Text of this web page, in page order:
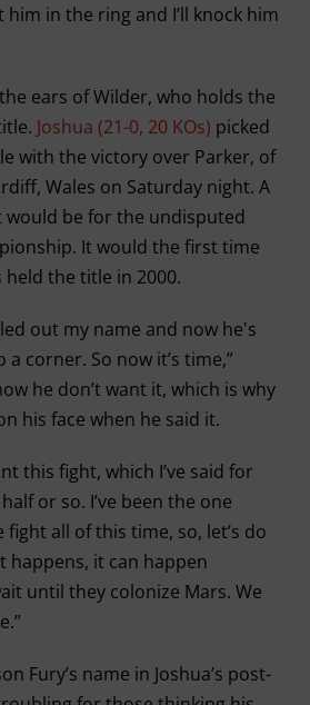
him in the ring and I’ll knock him
ears of Wilder, who holds the
Joshua (21-0, 20 KOs) picked
with the victory over Parker, of
Wales on Saturday night. A
would be for the undisputed
It would the first time
held the title in 2000.
out my name and now he's
corner. So now it’s time,”
he don’t want it, which is why
his face when he said it.
this fight, which I’ve said for
or so. I’ve been the one
fight all of this time, so, let’s do
happens, it can happen
until they colonize Mars. We
Fury’s name in Joshua’s post-